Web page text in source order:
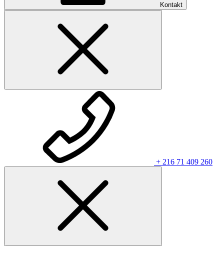
Kontakt
+ 216 71 409 260